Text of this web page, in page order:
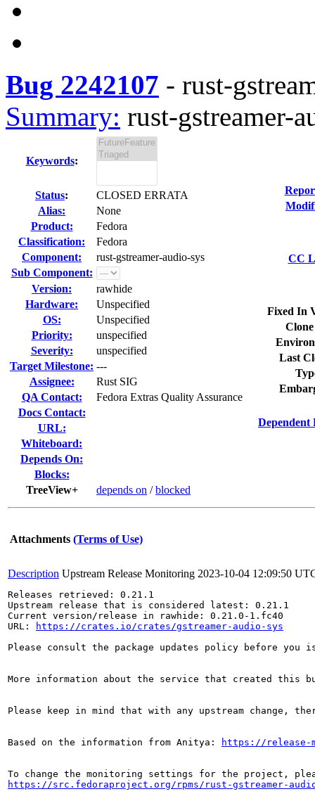
Bug 2242107 - rust-
Summary: rust-gstreamer-
Keywords:
Status:
CLOSED ERRATA
Alias:
None
Product:
Fedora
Classification:
Fedora
Component:
rust-gstreamer-audio-sys
Sub Component:
Version:
rawhide
Hardware:
Unspecified
OS:
Unspecified
Priority:
unspecified
Severity:
unspecified
Target Milestone: ---
Assignee:
Rust SIG
QA Contact:
Fedora Extras Quality Assurance
Docs Contact:
URL:
Whiteboard:
Depends On:
Blocks:
TreeView+
depends on /blocked
CC
Fixed In
Last
Dependent
Attachments (Terms of Use)
Description Upstream Release Monitoring 2023-10-04 12:09:50
Releases retrieved: 0.21.1
Upstream release that is considered latest: 0.21.1
Current version/release in rawhide: 0.21.0-1.fc40
URL:
https://crates.io/crates/gstreamer-audio-sys
Please consult the package updates policy before
More information about the service that created this
Please keep in mind that with any upstream change,
Based on the information from Anitya: https://release-
https://src.fedoraproject.org/rpms/rust-gstreamer-